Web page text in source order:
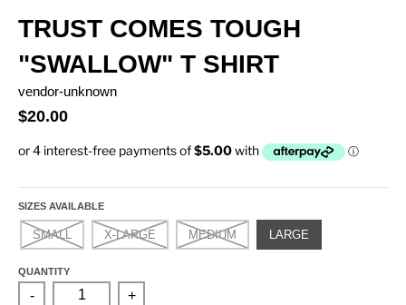
TRUST COMES TOUGH
"SWALLOW" T SHIRT
vendor-unknown
$20.00
SIZES AVAILABLE
SMALL X-LARGE MEDIUM LARGE
QUANTITY
- +